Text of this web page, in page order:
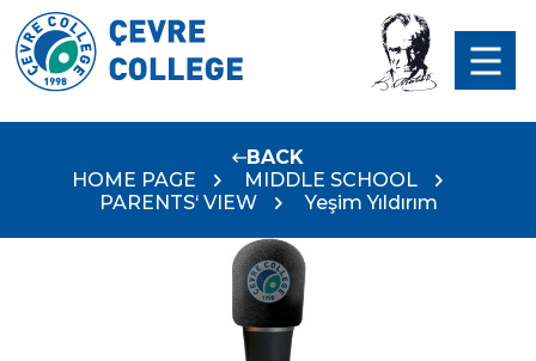
BACK
HOME PAGE
MIDDLE SCHOOL
PARENTS‘ VIEW
Yeşim Yıldırım